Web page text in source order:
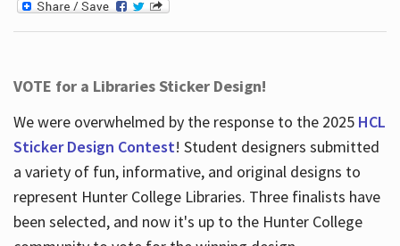
VOTE for a Libraries Sticker Design!
We were overwhelmed by the response to the 2025 HCL
Sticker Design Contest! Student designers submitted
a variety of fun, informative, and original designs to
represent Hunter College Libraries. Three finalists have
been selected, and now it's up to the Hunter College